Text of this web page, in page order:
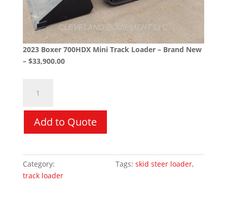
2023 Boxer 700HDX Mini Track Loader – Brand New
– $33,900.00
Morbark
700HDX
Mini
Steer
quantity
Add to Quote
Category: Tags: skid steer loader,
track loader